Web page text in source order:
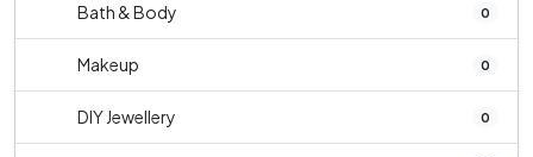
Bath & Body 0
Makeup 0
DIY Jewellery 0